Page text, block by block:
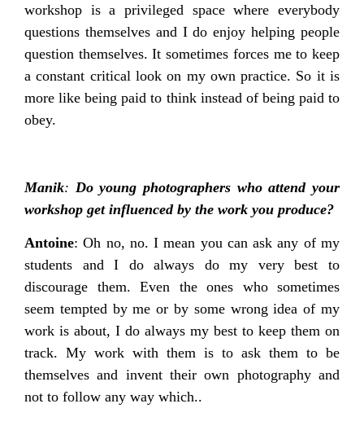
workshop is a privileged space where everybody
questions themselves and I do enjoy helping people
question themselves. It sometimes forces me to keep
a constant critical look on my own practice. So it is
more like being paid to think instead of being paid to
obey.
Manik: Do young photographers who attend your
workshop get influenced by the work you produce?
Antoine: Oh no, no. I mean you can ask any of my
students and I do always do my very best to
discourage them. Even the ones who sometimes
seem tempted by me or by some wrong idea of my
work is about, I do always my best to keep them on
track. My work with them is to ask them to be
themselves and invent their own photography and
not to follow any way which..